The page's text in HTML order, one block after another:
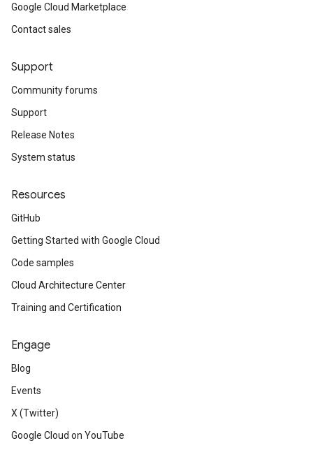
Google Cloud Marketplace
Contact sales
Support
Community forums
Support
Release Notes
System status
Resources
GitHub
Getting Started with Google Cloud
Code samples
Cloud Architecture Center
Training and Certification
Engage
Blog
Events
X (Twitter)
Google Cloud on YouTube